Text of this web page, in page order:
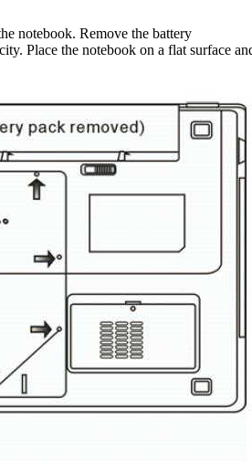
notebook. Remove the battery
Place the notebook on a flat surface